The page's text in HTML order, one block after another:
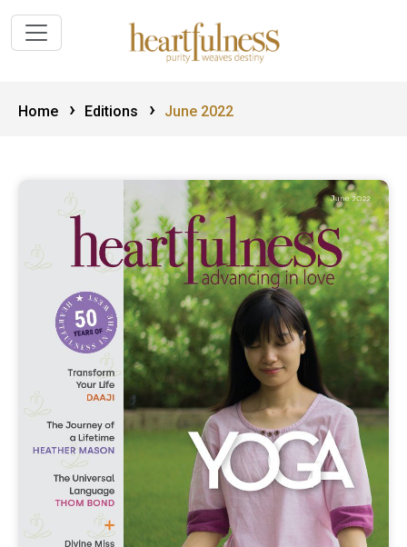
Home › Editions › June 2022